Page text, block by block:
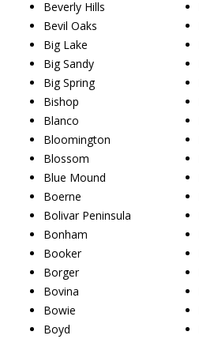
Beverly Hills
Bevil Oaks
Big Lake
Big Sandy
Big Spring
Bishop
Blanco
Bloomington
Blossom
Blue Mound
Boerne
Bolivar Peninsula
Bonham
Booker
Borger
Bovina
Bowie
Boyd